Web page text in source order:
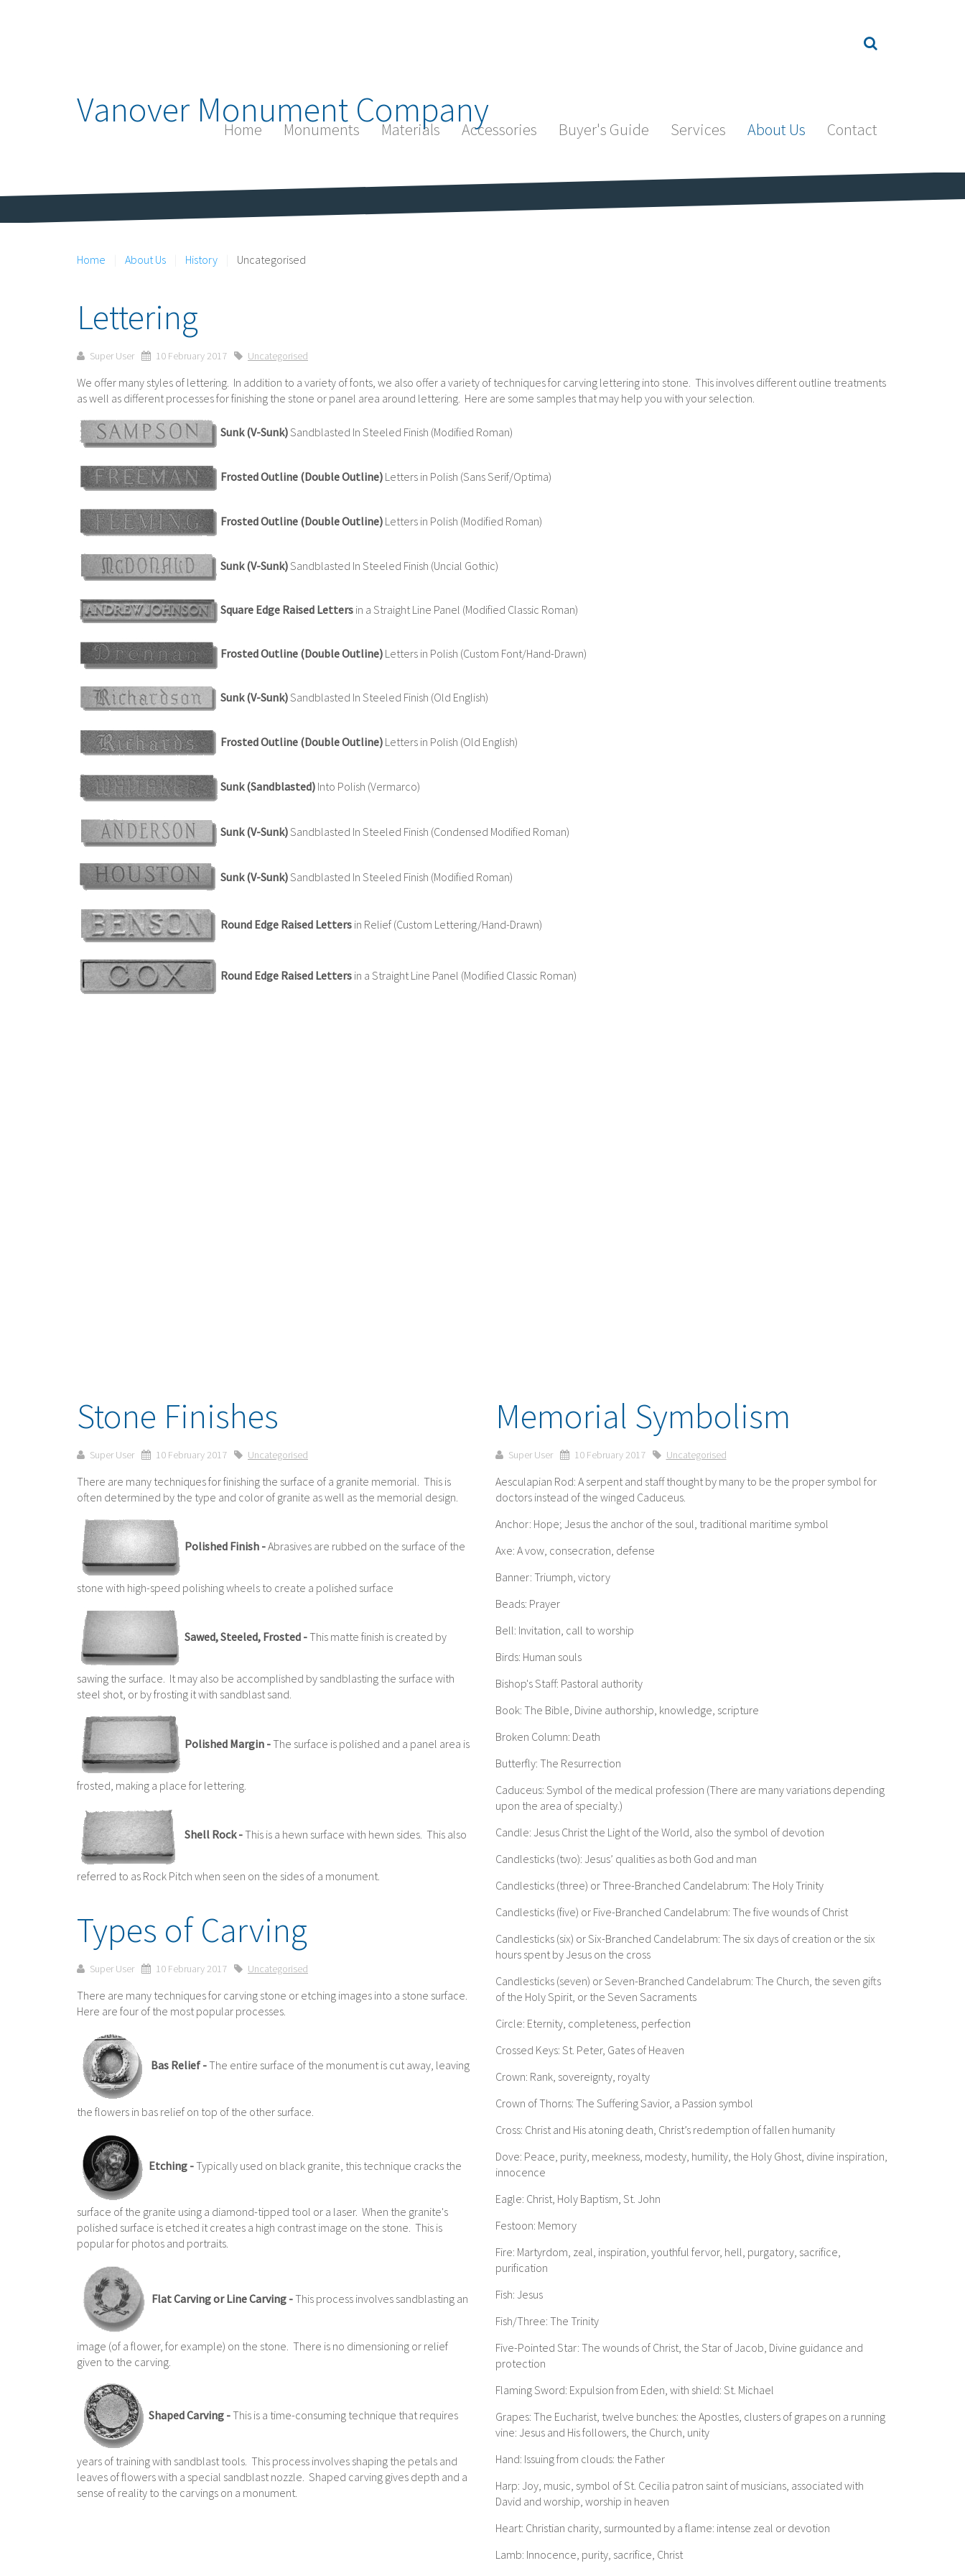
Vanover Monument Company
Home Monuments Materials Accessories Buyer's Guide Services About Us Contact
Home About Us History Uncategorised
Lettering
Super User 10 February 2017 Uncategorised
We offer many styles of lettering. In addition to a variety of fonts, we also offer a variety of techniques for carving lettering into stone. This involves different outline treatments
as well as different processes for finishing the stone or panel area around lettering. Here are some samples that may help you with your selection.
Sunk (V-Sunk)Sandblasted In Steeled Finish (Modified Roman)
Frosted Outline (Double Outline) Letters in Polish (Sans Serif/Optima)
Frosted Outline (Double Outline) Letters in Polish (Modified Roman)
Sunk (V-Sunk)Sandblasted In Steeled Finish (Uncial Gothic)
Square Edge Raised Letters in a Straight Line Panel (Modified Classic Roman)
Frosted Outline (Double Outline) Letters in Polish (Custom Font/Hand-Drawn)
Sunk (V-Sunk)Sandblasted In Steeled Finish (Old English)
Frosted Outline (Double Outline) Letters in Polish (Old English)
Sunk (Sandblasted) Into Polish (Vermarco)
Sunk (V-Sunk)Sandblasted In Steeled Finish (Condensed Modified Roman)
Sunk (V-Sunk)Sandblasted In Steeled Finish (Modified Roman)
Round Edge Raised Letters in Relief (Custom Lettering/Hand-Drawn)
Round Edge Raised Letters in a Straight Line Panel (Modified Classic Roman)
Stone Finishes
Super User 10 February 2017 Uncategorised
There are many techniques for finishing the surface of a granite memorial. This is
often determined by the type and color of granite as well as the memorial design.
Polished Finish -Abrasives are rubbed on the surface of the
stone with high-speed polishing wheels to create a polished surface
Sawed, Steeled, Frosted -This matte finish is created by
sawing the surface. It may also be accomplished by sandblasting the surface with
steel shot, or by frosting it with sandblast sand.
Polished Margin -The surface is polished and a panel area is
frosted, making a place for lettering.
Shell Rock -This is a hewn surface with hewn sides. This also
referred to as Rock Pitch when seen on the sides of a monument.
Types of Carving
Super User 10 February 2017 Uncategorised
There are many techniques for carving stone or etching images into a stone surface.
Here are four of the most popular processes.
Bas Relief -The entire surface of the monument is cut away, leaving
the flowers in bas relief on top of the other surface.
Etching -Typically used on black granite, this technique cracks the
surface of the granite using a diamond-tipped tool or a laser. When the granite's
polished surface is etched it creates a high contrast image on the stone. This is
popular for photos and portraits.
Flat Carving or Line Carving -This process involves sandblasting an
image (of a flower, for example) on the stone. There is no dimensioning or relief
given to the carving.
Shaped Carving -This is a time-consuming technique that requires
years of training with sandblast tools. This process involves shaping the petals and
leaves of flowers with a special sandblast nozzle. Shaped carving gives depth and a
sense of reality to the carvings on a monument.
Memorial Symbolism
Super User 10 February 2017 Uncategorised
Aesculapian Rod: A serpent and staff thought by many to be the proper symbol for
doctors instead of the winged Caduceus.
Anchor: Hope; Jesus the anchor of the soul, traditional maritime symbol
Axe: A vow, consecration, defense
Banner: Triumph, victory
Beads: Prayer
Bell: Invitation, call to worship
Birds: Human souls
Bishop's Staff: Pastoral authority
Book: The Bible, Divine authorship, knowledge, scripture
Broken Column: Death
Butterfly: The Resurrection
Caduceus: Symbol of the medical profession (There are many variations depending
upon the area of specialty.)
Candle: Jesus Christ the Light of the World, also the symbol of devotion
Candlesticks (two): Jesus’ qualities as both God and man
Candlesticks (three) or Three-Branched Candelabrum: The Holy Trinity
Candlesticks (five) or Five-Branched Candelabrum: The five wounds of Christ
Candlesticks (six) or Six-Branched Candelabrum: The six days of creation or the six
hours spent by Jesus on the cross
Candlesticks (seven) or Seven-Branched Candelabrum: The Church, the seven gifts
of the Holy Spirit, or the Seven Sacraments
Circle: Eternity, completeness, perfection
Crossed Keys: St. Peter, Gates of Heaven
Crown: Rank, sovereignty, royalty
Crown of Thorns: The Suffering Savior, a Passion symbol
Cross: Christ and His atoning death, Christ’s redemption of fallen humanity
Dove: Peace, purity, meekness, modesty, humility, the Holy Ghost, divine inspiration,
innocence
Eagle: Christ, Holy Baptism, St. John
Festoon: Memory
Fire: Martyrdom, zeal, inspiration, youthful fervor, hell, purgatory, sacrifice,
purification
Fish: Jesus
Fish/Three: The Trinity
Five-Pointed Star: The wounds of Christ, the Star of Jacob, Divine guidance and
protection
Flaming Sword: Expulsion from Eden, with shield: St. Michael
Grapes: The Eucharist, twelve bunches: the Apostles, clusters of grapes on a running
vine: Jesus and His followers, the Church, unity
Hand: Issuing from clouds: the Father
Harp: Joy, music, symbol of St. Cecilia patron saint of musicians, associated with
David and worship, worship in heaven
Heart: Christian charity, surmounted by a flame: intense zeal or devotion
Lamb: Innocence, purity, sacrifice, Christ